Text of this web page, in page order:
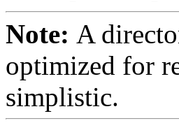
Note: A
optimized for
simplistic.